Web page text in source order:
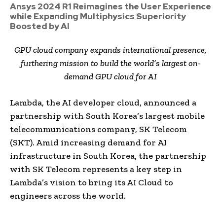
Ansys 2024 R1 Reimagines the User Experience
while Expanding Multiphysics Superiority
Boosted by AI
GPU cloud company expands international presence,
furthering mission to build the world’s largest on-
demand GPU cloud for AI
Lambda, the AI developer cloud, announced a
partnership with South Korea’s largest mobile
telecommunications company, SK Telecom
(SKT). Amid increasing demand for AI
infrastructure in South Korea, the partnership
with SK Telecom represents a key step in
Lambda’s vision to bring its AI Cloud to
engineers across the world.